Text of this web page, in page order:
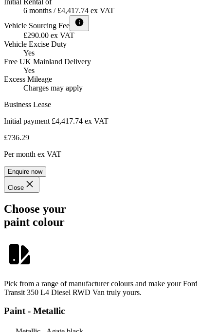
6 months / £4,417.74 ex VAT
Vehicle Sourcing Fee
£290.00 ex VAT
Vehicle Excise Duty
Yes
Free UK Mainland Delivery
Yes
Excess Mileage
Charges may apply
Business Lease
Initial payment £4,417.74 ex VAT
£736.29
Per month ex VAT
Enquire now
Close
Choose your
paint colour
Pick from a range of manufacturer colours and make your Ford
Transit 350 L4 Diesel RWD Van truly yours.
Paint - Metallic